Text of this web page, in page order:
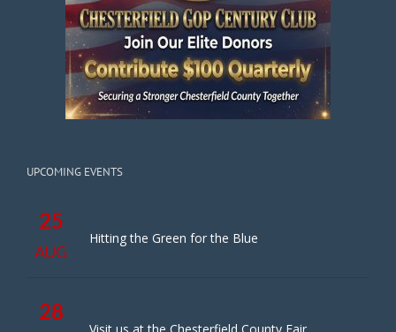
UPCOMING EVENTS
25
AUG
Hitting the Green for the Blue
28